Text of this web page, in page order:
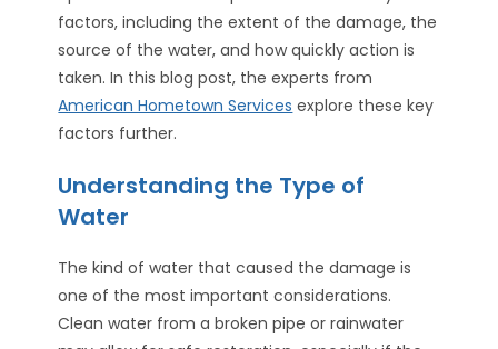
factors, including the extent of the damage, the
source of the water, and how quickly action is
taken. In this blog post, the experts from
American Hometown Services explore these key
factors further.
Understanding the Type of
Water
The kind of water that caused the damage is
one of the most important considerations.
Clean water from a broken pipe or rainwater